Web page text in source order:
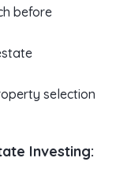
before
selection
Investing: